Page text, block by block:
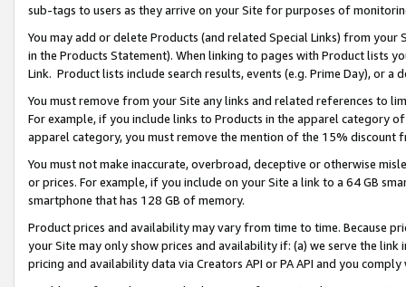
sub-tags to users as they arrive on your Site for purposes of
You may add or delete Products (and related Special Links) from
in the Products Statement). When linking to pages with Product lists
Link. Product lists include search results, events (e.g. Prime Day), or a
You must remove from your Site any links and related references to
For example, if you include links to Products in the apparel category
apparel category, you must remove the mention of the 15% discount
You must not make inaccurate, overbroad, deceptive or otherwise
or prices. For example, if you include on your Site a link to a 64 GB
smartphone that has 128 GB of memory.
Product prices and availability may vary from time to time. Because
your Site may only show prices and availability if: (a) we serve the
pricing and availability data via Creators API or PA API and you